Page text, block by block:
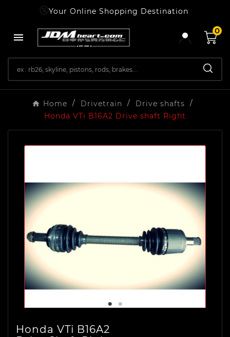
Your Online Shopping Destination

0
Home Drivetrain
Drive shafts
Honda VTi B16A2 Drive shaft Right
Honda VTi B16A2